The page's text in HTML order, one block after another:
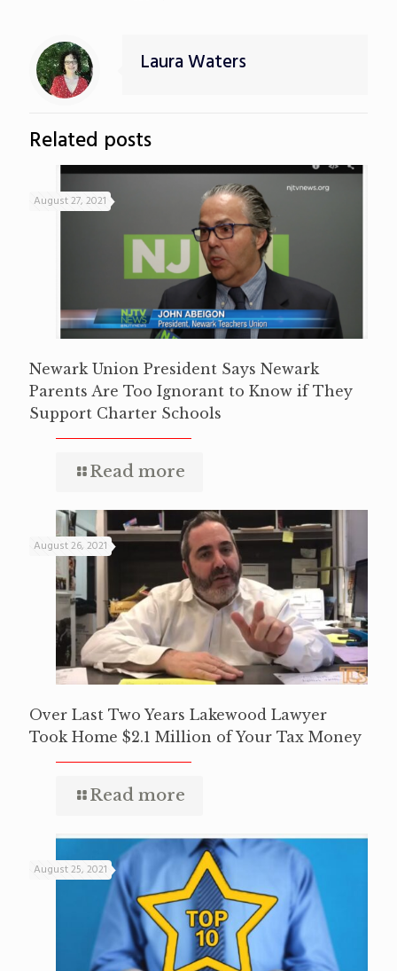
Laura Waters
Related posts
August 27, 2021
Newark Union President Says Newark
Parents Are Too Ignorant to Know if They
Support Charter Schools
Read more
August 26, 2021
Over Last Two Years Lakewood Lawyer
Took Home $2.1 Million of Your Tax Money
Read more
August 25, 2021